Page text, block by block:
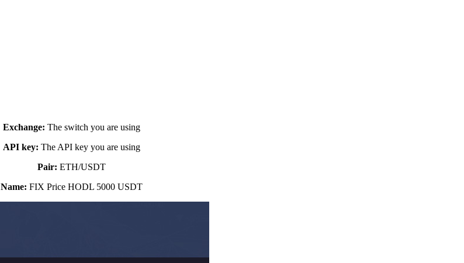
Exchange: The switch you are using
API key: The API key you are using
Pair: ETH/USDT
Name: FIX Price HODL 5000 USDT